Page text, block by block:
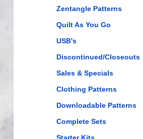
Zentangle Patterns
Quilt As You Go
USB's
Discontinued/Closeouts
Sales & Specials
Clothing Patterns
Downloadable Patterns
Complete Sets